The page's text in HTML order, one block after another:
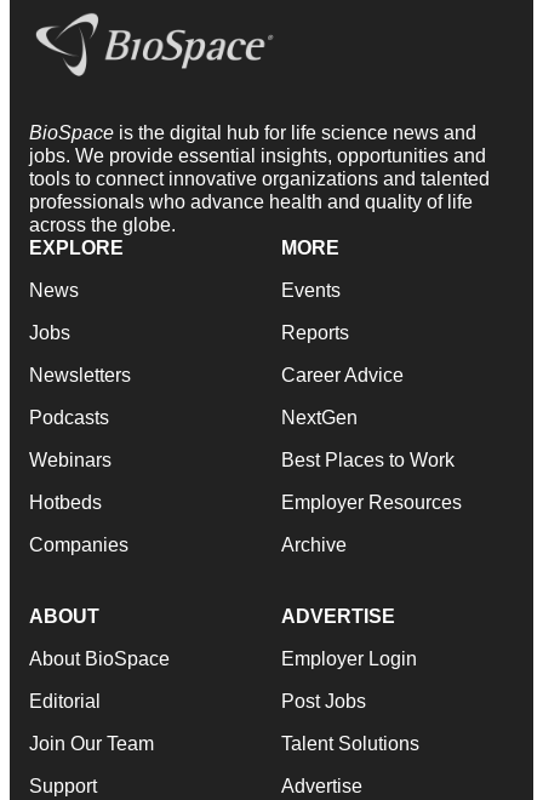
BioSpace is the digital hub for life science news and
jobs. We provide essential insights, opportunities and
tools to connect innovative organizations and talented
professionals who advance health and quality of life
across the globe.
EXPLORE
News
Jobs
Newsletters
Podcasts
Webinars
Hotbeds
Companies
MORE
Events
Reports
Career Advice
NextGen
Best Places to Work
Employer Resources
Archive
ABOUT
About BioSpace
Editorial
Join Our Team
Support
ADVERTISE
Employer Login
Post Jobs
Talent Solutions
Advertise